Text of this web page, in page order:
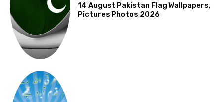
14 August Pakistan Flag Wallpapers,
Pictures Photos 2026